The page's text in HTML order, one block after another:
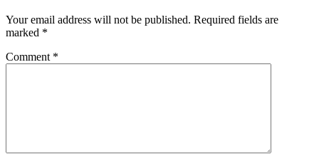
Your email address will not be published. Required fields are
marked *
Comment *